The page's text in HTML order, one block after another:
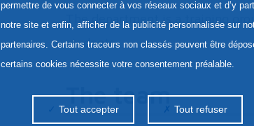
The department is a training
students.
The team
permettre de vous connecter à vos réseaux sociaux et d’y
notre site et enfin, afficher de la publicité personnalisée sur
partenaires. Certains traceurs non classés peuvent être
certains cookies nécessite votre consentement préalable.
Tout accepter Tout refuser